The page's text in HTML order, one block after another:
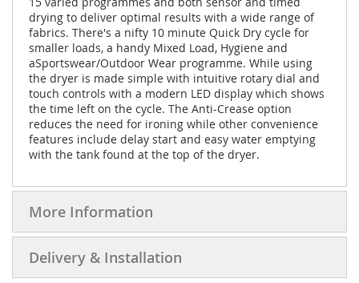
drying to deliver optimal results with a wide range of
fabrics. There's a nifty 10 minute Quick Dry cycle for
smaller loads, a handy Mixed Load, Hygiene and
aSportswear/Outdoor Wear programme. While using
the dryer is made simple with intuitive rotary dial and
touch controls with a modern LED display which shows
the time left on the cycle. The Anti-Crease option
reduces the need for ironing while other convenience
features include delay start and easy water emptying
with the tank found at the top of the dryer.
More Information
Delivery & Installation